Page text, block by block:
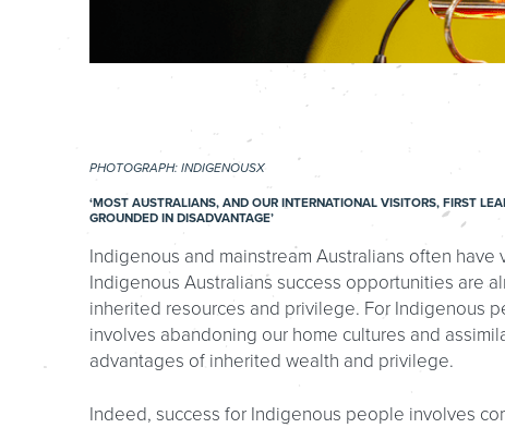
PHOTOGRAPH: INDIGENOUSX
‘MOST AUSTRALIANS, AND OUR INTERNATIONAL VISITORS, FIRST
GROUNDED IN DISADVANTAGE’
Indigenous and mainstream Australians often
Indigenous Australians success opportunities are
inherited resources and privilege. For Indigenous
involves abandoning our home cultures and
advantages of inherited wealth and privilege.
Indeed, success for Indigenous people involves